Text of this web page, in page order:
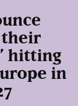
their
hitting
in